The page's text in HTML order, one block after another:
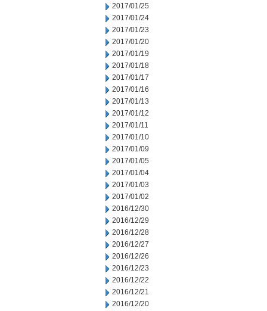
2017/01/25
2017/01/24
2017/01/23
2017/01/20
2017/01/19
2017/01/18
2017/01/17
2017/01/16
2017/01/13
2017/01/12
2017/01/11
2017/01/10
2017/01/09
2017/01/05
2017/01/04
2017/01/03
2017/01/02
2016/12/30
2016/12/29
2016/12/28
2016/12/27
2016/12/26
2016/12/23
2016/12/22
2016/12/21
2016/12/20